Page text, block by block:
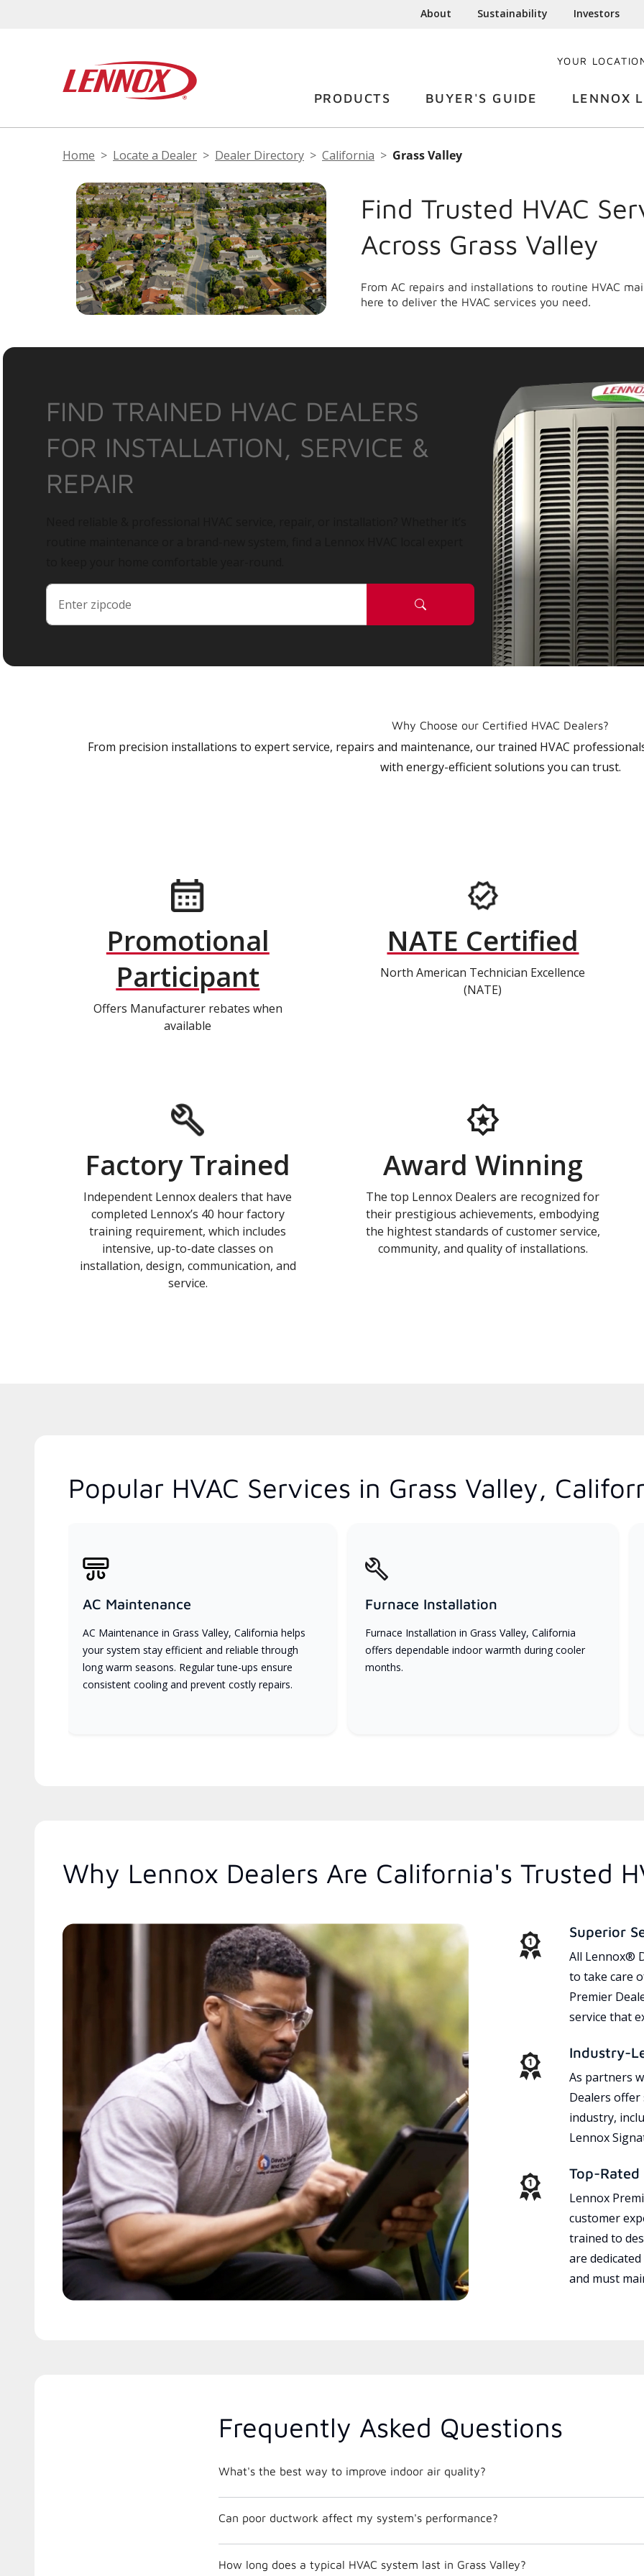
About Sustainability Investors
YOUR
PRODUCTS BUYER'S GUIDE LENNOX
Home Locate a Dealer Dealer Directory California Grass Valley
Find Trusted HVAC
Across Grass Valley
From AC repairs and installations to routine HVAC
here to deliver the HVAC services you need.
FIND TRAINED HVAC DEALERS
FOR INSTALLATION, SERVICE &
REPAIR
Why Choose our Certified HVAC Dealers?
From precision installations to expert service, repairs and maintenance, our trained HVAC
with energy-efficient solutions you can trust.
Promotional
Participant
Offers Manufacturer rebates when
available
NATE Certified
North American Technician Excellence
(NATE)
Factory Trained
Independent Lennox dealers that have
completed Lennox’s 40 hour factory
training requirement, which includes
intensive, up-to-date classes on
installation, design, communication, and
service.
Award Winning
The top Lennox Dealers are recognized for
their prestigious achievements, embodying
the hightest standards of customer service,
community, and quality of installations.
Popular HVAC Services in Grass Valley,
AC Maintenance
AC Maintenance in Grass Valley, California helps
your system stay efficient and reliable through
long warm seasons. Regular tune-ups ensure
consistent cooling and prevent costly repairs.
Furnace Installation
Furnace Installation in Grass Valley, California
offers dependable indoor warmth during cooler
months.
Why Lennox Dealers Are California's Trusted
Superior
All Lennox®
to take care
Premier
service that
Industry-
As partners
Dealers
industry,
Lennox
Top-
Lennox
customer
trained to
are
and must
Frequently Asked Questions
What's the best way to improve indoor air quality?
Can poor ductwork affect my system's performance?
How long does a typical HVAC system last in Grass Valley?